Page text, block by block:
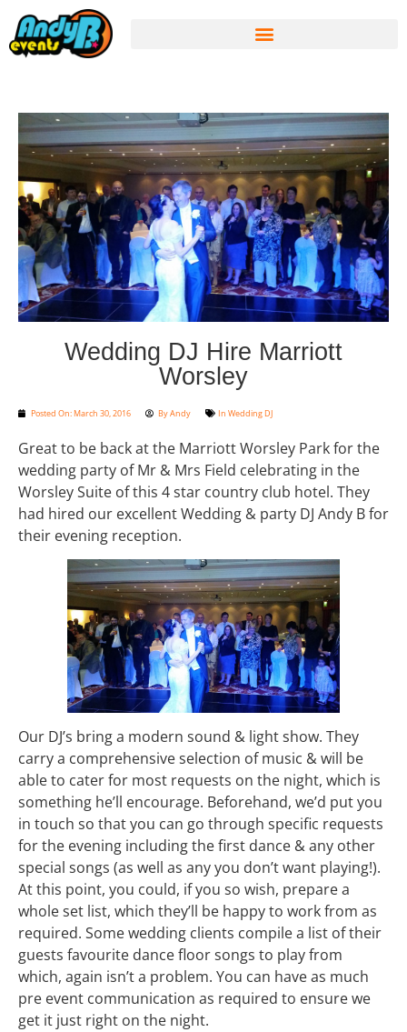
Wedding DJ Hire Marriott
Worsley
Posted On:March 30, 2016 ByAndy In Wedding DJ
Great to be back at the Marriott Worsley Park for the
wedding party of Mr & Mrs Field celebrating in the
Worsley Suite of this 4 star country club hotel. They
had hired our excellent Wedding & party DJ Andy B for
their evening reception.
Our DJ’s bring a modern sound & light show. They
carry a comprehensive selection of music & will be
able to cater for most requests on the night, which is
something he’ll encourage. Beforehand, we’d put you
in touch so that you can go through specific requests
for the evening including the first dance & any other
special songs (as well as any you don’t want playing!).
At this point, you could, if you so wish, prepare a
whole set list, which they’ll be happy to work from as
required. Some wedding clients compile a list of their
guests favourite dance floor songs to play from
which, again isn’t a problem. You can have as much
pre event communication as required to ensure we
get it just right on the night.